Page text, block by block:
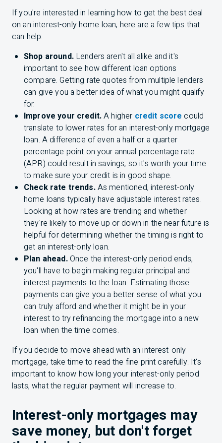
If you're interested in learning how to get the best deal
on an interest-only home loan, here are a few tips that
can help:
Shop around.Lenders aren't all alike and it's
important to see how different loan options
compare. Getting rate quotes from multiple lenders
can give you a better idea of what you might qualify
for.
Improve your credit.A higher credit score could
translate to lower rates for an interest-only mortgage
loan. A difference of even a half or a quarter
percentage point on your annual percentage rate
(APR) could result in savings, so it's worth your time
to make sure your credit is in good shape.
Check rate trends.As mentioned, interest-only
home loans typically have adjustable interest rates.
Looking at how rates are trending and whether
they're likely to move up or down in the near future is
helpful for determining whether the timing is right to
get an interest-only loan.
Plan ahead.Once the interest-only period ends,
you'll have to begin making regular principal and
interest payments to the loan. Estimating those
payments can give you a better sense of what you
can truly afford and whether it might be in your
interest to try refinancing the mortgage into a new
loan when the time comes.
If you decide to move ahead with an interest-only
mortgage, take time to read the fine print carefully. It's
important to know how long your interest-only period
lasts, what the regular payment will increase to.
Interest-only mortgages may
save money, but don't forget